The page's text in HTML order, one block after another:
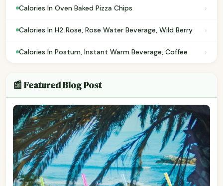
Calories In Oven Baked Pizza Chips ›
Calories In H2 Rose, Rose Water Beverage, Wild Berry ›
Calories In Postum, Instant Warm Beverage, Coffee ›
📰 Featured Blog Post